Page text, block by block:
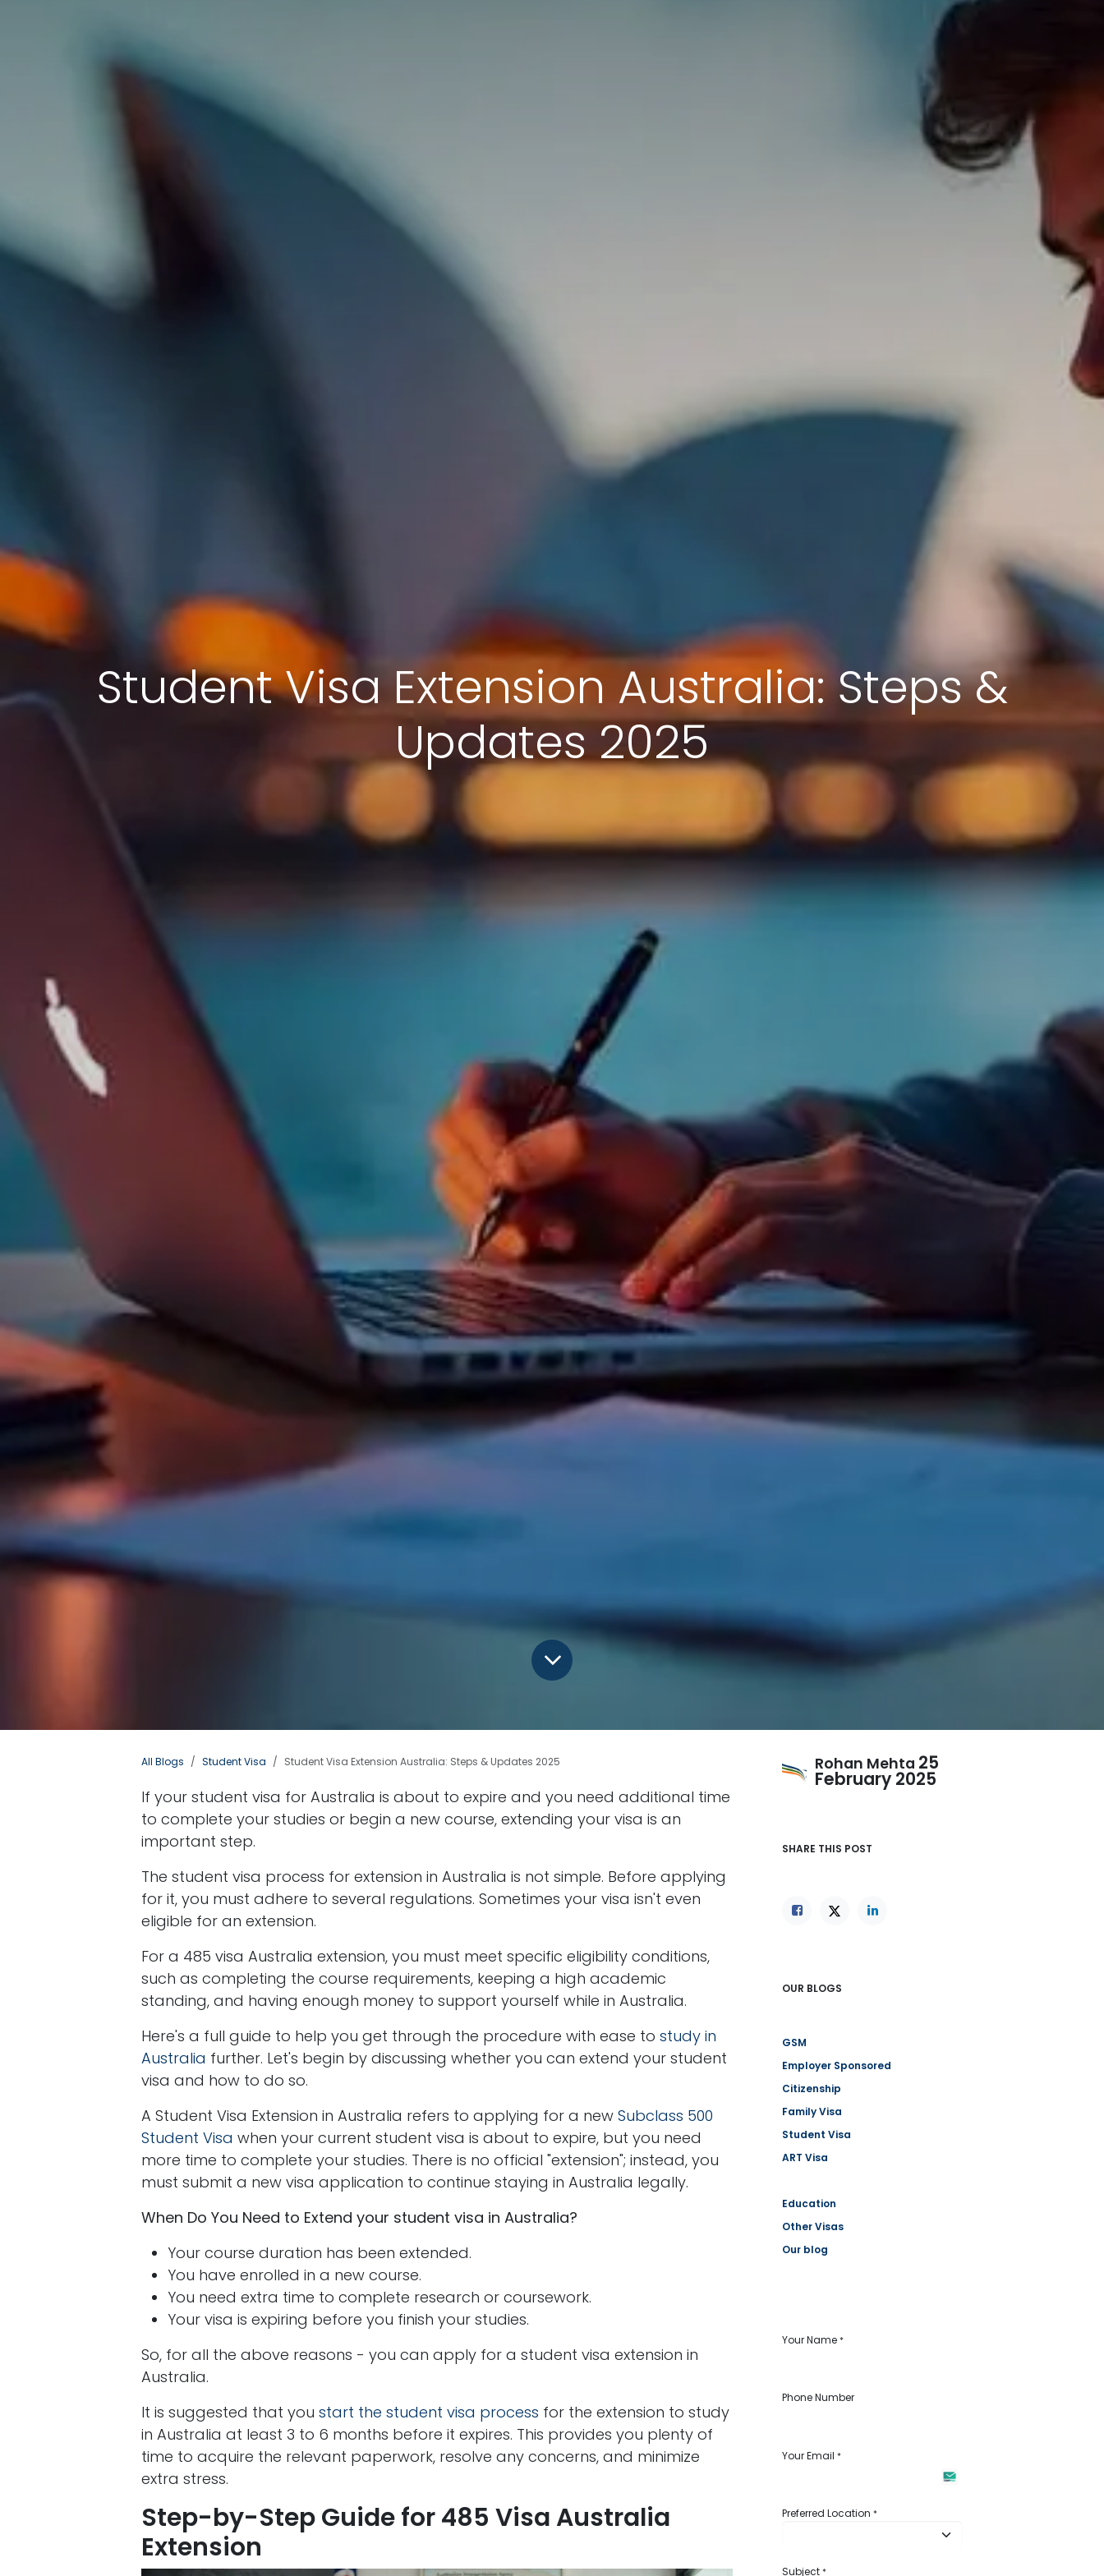
Student Visa Extension Australia: Steps &
Updates 2025
All Blogs Student Visa Student Visa Extension Australia: Steps & Updates 2025
If your student visa for Australia is about to expire and you need additional time
to complete your studies or begin a new course, extending your visa is an
important step.
The student visa process for extension in Australia is not simple. Before applying
for it, you must adhere to several regulations. Sometimes your visa isn't even
eligible for an extension.
For a 485 visa Australia extension, you must meet specific eligibility conditions,
such as completing the course requirements, keeping a high academic
standing, and having enough money to support yourself while in Australia.
Here's a full guide to help you get through the procedure with ease to study in
Australia further. Let's begin by discussing whether you can extend your student
visa and how to do so.
A Student Visa Extension in Australia refers to applying for a new Subclass 500
Student Visa when your current student visa is about to expire, but you need
more time to complete your studies. There is no official "extension"; instead, you
must submit a new visa application to continue staying in Australia legally.
When Do You Need to Extend your student visa in Australia?
Your course duration has been extended.
You have enrolled in a new course.
You need extra time to complete research or coursework.
Your visa is expiring before you finish your studies.
So, for all the above reasons - you can apply for a student visa extension in
Australia.
It is suggested that you start the student visa process for the extension to study
in Australia at least 3 to 6 months before it expires. This provides you plenty of
time to acquire the relevant paperwork, resolve any concerns, and minimize
extra stress.
Step-by-Step Guide for 485 Visa Australia
Extension
Rohan Mehta 25
February 2025
SHARE THIS POST
OUR BLOGS
GSM
Employer Sponsored
Citizenship
Family Visa
Student Visa
ART Visa
Education
Other Visas
Our blog
Your Name *
Phone Number
Your Email *
Preferred Location *
Subject *